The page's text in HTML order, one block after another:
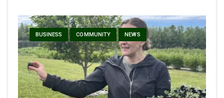
BUSINESS COMMUNITY NEWS